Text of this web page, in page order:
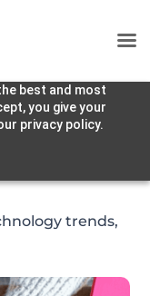
best and most
you give your
privacy policy.
trends,